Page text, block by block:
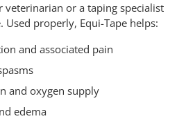
veterinarian or a taping specialist
Used properly, Equi-Tape helps:
and associated pain
and oxygen supply
edema